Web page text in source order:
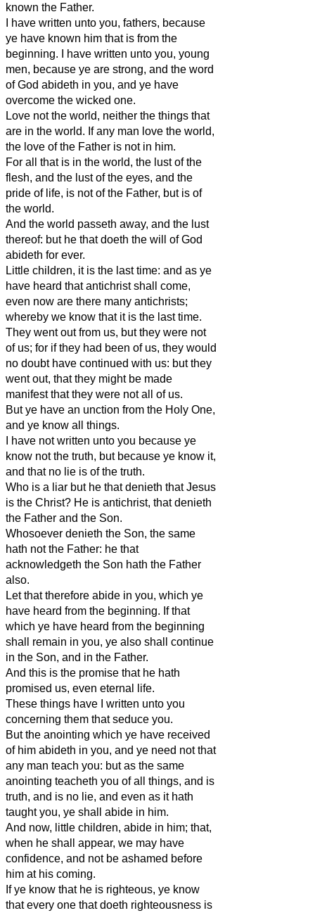
known the Father.
I have written unto you, fathers, because
ye have known him that is from the
beginning. I have written unto you, young
men, because ye are strong, and the word
of God abideth in you, and ye have
overcome the wicked one.
Love not the world, neither the things that
are in the world. If any man love the world,
the love of the Father is not in him.
For all that is in the world, the lust of the
flesh, and the lust of the eyes, and the
pride of life, is not of the Father, but is of
the world.
And the world passeth away, and the lust
thereof: but he that doeth the will of God
abideth for ever.
Little children, it is the last time: and as ye
have heard that antichrist shall come,
even now are there many antichrists;
whereby we know that it is the last time.
They went out from us, but they were not
of us; for if they had been of us, they would
no doubt have continued with us: but they
went out, that they might be made
manifest that they were not all of us.
But ye have an unction from the Holy One,
and ye know all things.
I have not written unto you because ye
know not the truth, but because ye know it,
and that no lie is of the truth.
Who is a liar but he that denieth that Jesus
is the Christ? He is antichrist, that denieth
the Father and the Son.
Whosoever denieth the Son, the same
hath not the Father: he that
acknowledgeth the Son hath the Father
also.
Let that therefore abide in you, which ye
have heard from the beginning. If that
which ye have heard from the beginning
shall remain in you, ye also shall continue
in the Son, and in the Father.
And this is the promise that he hath
promised us, even eternal life.
These things have I written unto you
concerning them that seduce you.
But the anointing which ye have received
of him abideth in you, and ye need not that
any man teach you: but as the same
anointing teacheth you of all things, and is
truth, and is no lie, and even as it hath
taught you, ye shall abide in him.
And now, little children, abide in him; that,
when he shall appear, we may have
confidence, and not be ashamed before
him at his coming.
If ye know that he is righteous, ye know
that every one that doeth righteousness is